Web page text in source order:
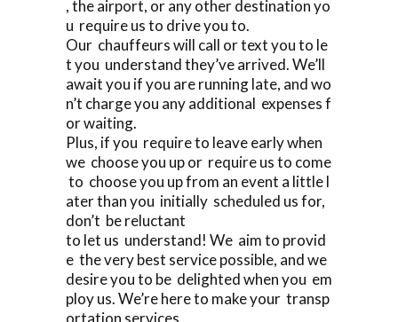
, the airport, or any other destination yo
u require us to drive you to.
Our chauffeurs will call or text you to le
t you understand they’ve arrived. We’ll
await you if you are running late, and wo
n’t charge you any additional expenses f
or waiting.
Plus, if you require to leave early when
we choose you up or require us to come
to choose you up from an event a little l
ater than you initially scheduled us for,
don’t be reluctant
to let us understand! We aim to provid
e the very best service possible, and we
desire you to be delighted when you em
ploy us. We’re here to make your transp
ortation services